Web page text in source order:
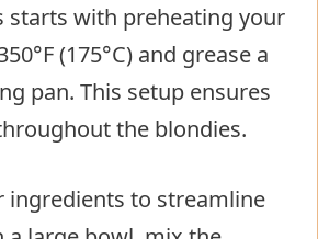
starts with preheating your
(175°C) and grease a
pan. This setup ensures
the blondies.
ingredients to streamline